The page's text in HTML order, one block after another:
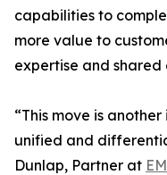
capabilities to
more value to
expertise and shared
“This move is
unified and
Dunlap, Partner at